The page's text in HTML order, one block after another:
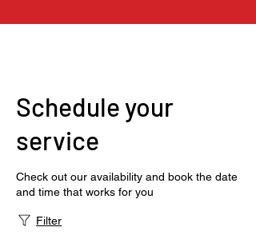
Schedule your
service
Check out our availability and book the date
and time that works for you
Filter